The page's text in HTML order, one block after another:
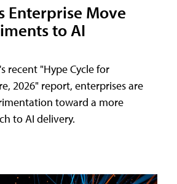
Enterprise Move
to AI
recent "Hype Cycle for
2026" report, enterprises are
toward a more
to AI delivery.